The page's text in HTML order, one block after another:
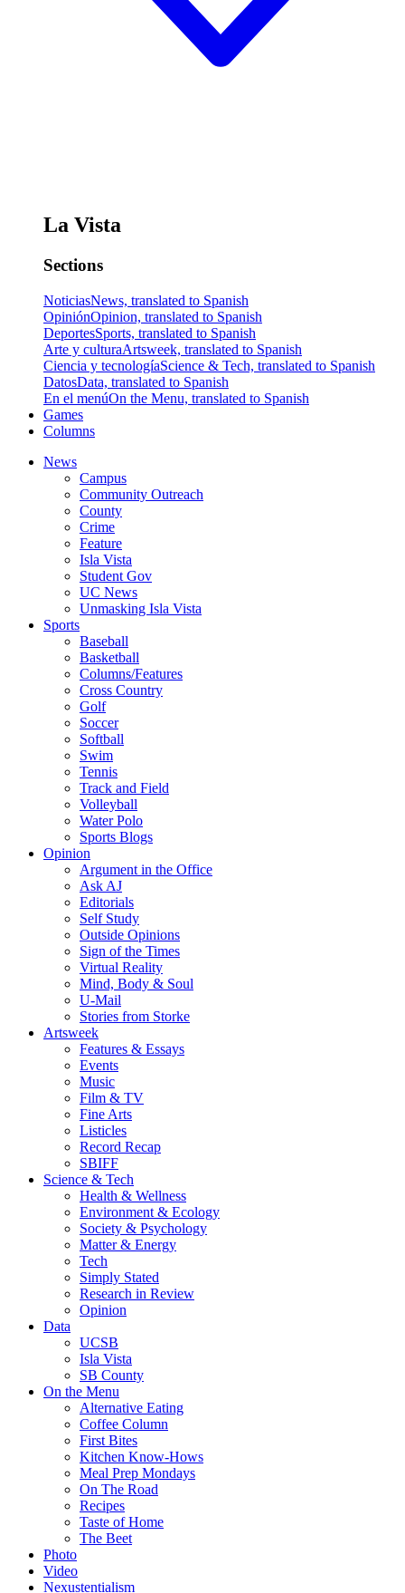
La Vista
Sections
NoticiasNews, translated to Spanish
OpiniónOpinion, translated to Spanish
DeportesSports, translated to Spanish
Arte y culturaArtsweek, translated to Spanish
Ciencia y tecnologíaScience & Tech, translated to Spanish
DatosData, translated to Spanish
En el menúOn the Menu, translated to Spanish
Games
Columns
News
Campus
Community Outreach
County
Crime
Feature
Isla Vista
Student Gov
UC News
Unmasking Isla Vista
Sports
Baseball
Basketball
Columns/Features
Cross Country
Golf
Soccer
Softball
Swim
Tennis
Track and Field
Volleyball
Water Polo
Sports Blogs
Opinion
Argument in the Office
Ask AJ
Editorials
Self Study
Outside Opinions
Sign of the Times
Virtual Reality
Mind, Body & Soul
U-Mail
Stories from Storke
Artsweek
Features & Essays
Events
Music
Film & TV
Fine Arts
Listicles
Record Recap
SBIFF
Science & Tech
Health & Wellness
Environment & Ecology
Society & Psychology
Matter & Energy
Tech
Simply Stated
Research in Review
Opinion
Data
UCSB
Isla Vista
SB County
On the Menu
Alternative Eating
Coffee Column
First Bites
Kitchen Know-Hows
Meal Prep Mondays
On The Road
Recipes
Taste of Home
The Beet
Photo
Video
Nexustentialism